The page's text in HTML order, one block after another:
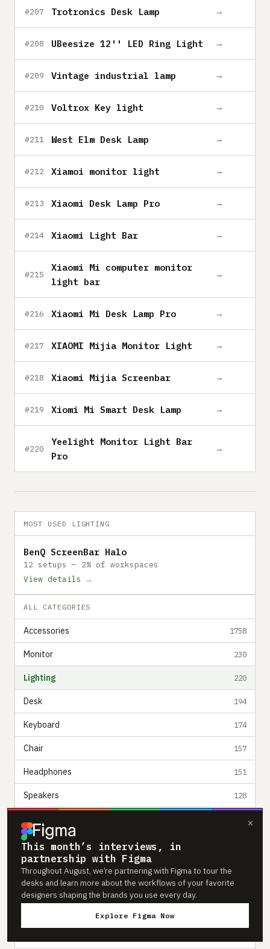
×
This month’s interviews, in
partnership with Figma
Throughout August, we’re partnering with Figma to tour the
desks and learn more about the workflows of your favorite
designers shaping the brands you use every day.
Explore Figma Now
#207 Trotronics Desk Lamp →
#208 UBeesize 12'' LED Ring Light →
#209 Vintage industrial lamp →
#210 Voltrox Key light →
#211 West Elm Desk Lamp →
#212 Xiamoi monitor light →
#213 Xiaomi Desk Lamp Pro →
#214 Xiaomi Light Bar →
#215
Xiaomi Mi computer monitor
light bar
→
#216 Xiaomi Mi Desk Lamp Pro →
#217 XIAOMI Mijia Monitor Light →
#218 Xiaomi Mijia Screenbar →
#219 Xiomi Mi Smart Desk Lamp →
#220
Yeelight Monitor Light Bar
Pro
→
MOST USED LIGHTING
BenQ ScreenBar Halo
12 setups — 2% of workspaces
View details →
ALL CATEGORIES
Accessories 1758
Monitor 230
Lighting 220
Desk 194
Keyboard 174
Chair 157
Headphones 151
Speakers 128
Computer
Mouse
Microphone